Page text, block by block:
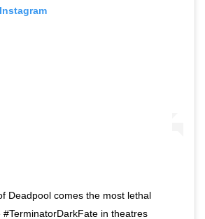
Deadpool comes the most lethal
in theatres